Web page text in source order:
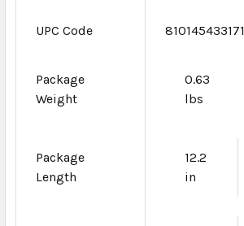
UPC Code 810145433171
Package
Weight
0.63
lbs
Package
Length
12.2
in